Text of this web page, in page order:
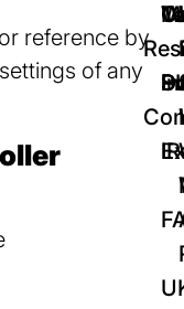
reference by
of any